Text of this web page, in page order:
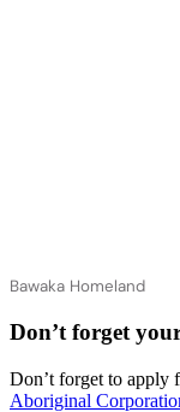
Bawaka Homeland
Don’t forget
Don’t forget to apply
Aboriginal